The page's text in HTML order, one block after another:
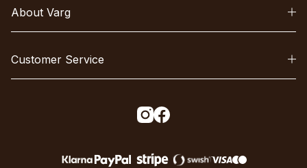
About Varg
Customer Service